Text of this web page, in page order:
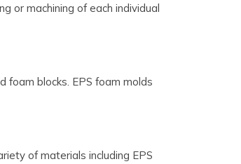
or machining of each individual
foam blocks. EPS foam molds
of materials including EPS